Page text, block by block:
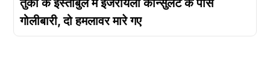
तुर्की के इस्तांबुल में इजरायली कॉन्सुलेट के पास
गोलीबारी, दो हमलावर मारे गए